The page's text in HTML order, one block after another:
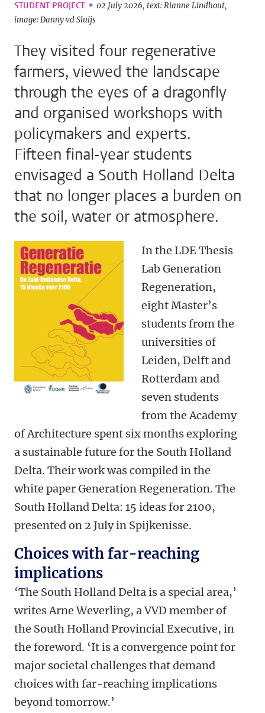
STUDENT PROJECT 02 July 2026 text: Rianne Lindhout
image: Danny vd Sluijs
They visited four regenerative
farmers, viewed the landscape
through the eyes of a dragonfly
and organised workshops with
policymakers and experts.
Fifteen final-year students
envisaged a South Holland Delta
that no longer places a burden on
the soil, water or atmosphere.
In the LDE Thesis
Lab Generation
Regeneration,
eight Master’s
students from the
universities of
Leiden, Delft and
Rotterdam and
seven students
from the Academy
of Architecture spent six months exploring
a sustainable future for the South Holland
Delta. Their work was compiled in the
white paper Generation Regeneration. The
South Holland Delta: 15 ideas for 2100,
presented on 2 July in Spijkenisse.
Choices with far-reaching
implications
‘The South Holland Delta is a special area,’
writes Arne Weverling, a VVD member of
the South Holland Provincial Executive, in
the foreword. ‘It is a convergence point for
major societal challenges that demand
choices with far-reaching implications
beyond tomorrow.’